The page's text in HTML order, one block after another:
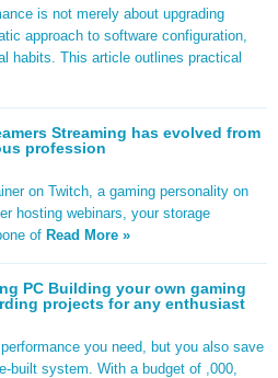
is not merely about upgrading
approach to software configuration,
habits. This article outlines practical
Streaming has evolved from
profession
on Twitch, a gaming personality on
hosting webinars, your storage
of Read More »
PC Building your own gaming
projects for any enthusiast
you need, but you also save
built system. With a budget of ,000,